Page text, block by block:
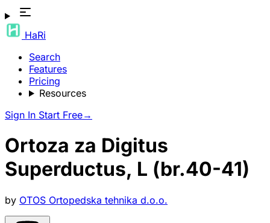
HaRi
Search
Features
Pricing
Resources
Sign In Start Free→
Ortoza za Digitus
Superductus, L (br.40-41)
by OTOS Ortopedska tehnika d.o.o.